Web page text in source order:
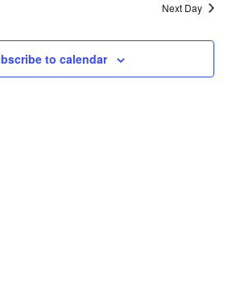
Next Day
to calendar